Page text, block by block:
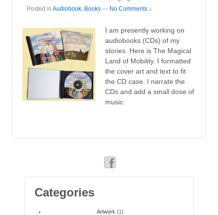
Posted in Audiobook, Books — No Comments ↓
I am presently working on
audiobooks (CDs) of my
stories. Here is The Magical
Land of Mobility. I formatted
the cover art and text to fit
the CD case. I narrate the
CDs and add a small dose of
music.
Categories
Artwork (1)